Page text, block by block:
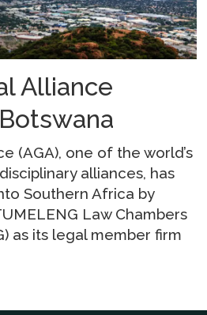
Alliance
(AGA), one of the world’s
alliances, has
Southern Africa by
Law Chambers
as its legal member firm